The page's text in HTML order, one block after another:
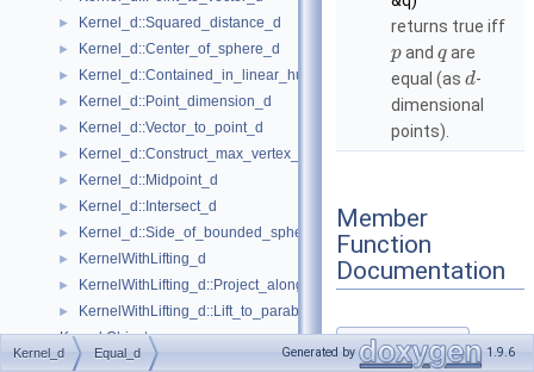
► Kernel_d::Squared_distance_d
► Kernel_d::Center_of_sphere_d
► Kernel_d::Contained_in_linear_hull_d
► Kernel_d::Point_dimension_d
► Kernel_d::Vector_to_point_d
► Kernel_d::Construct_max_vertex_d
► Kernel_d::Midpoint_d
► Kernel_d::Intersect_d
► Kernel_d::Side_of_bounded_sphere_d
► KernelWithLifting_d
► KernelWithLifting_d::Project_along_d_axis_d
► KernelWithLifting_d::Lift_to_paraboloid_d
► Kernel Objects
► Kernels
returns true iff
pandqare
equal (as d-
dimensional
points).
Member
Function
Documentation
◆operator()()
Kernel_d Equal_d Generated by 1.9.6